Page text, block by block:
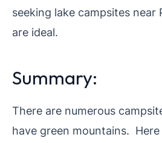
seeking lake campsites near
are ideal.
Summary:
There are numerous
have green mountains.